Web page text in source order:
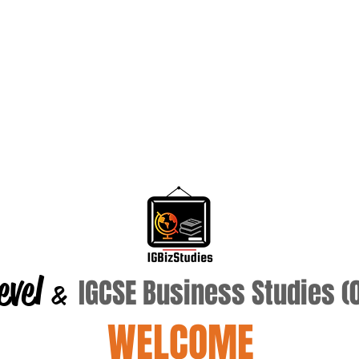
& IGCSE Business Studies
WELCOME